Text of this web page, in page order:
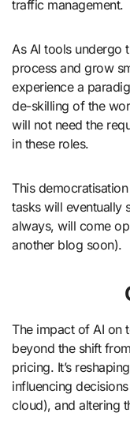
traffic management.
As AI tools undergo
process and grow
experience a
de-skilling of the
will not need the
in these roles.
This
tasks will eventually
always, will come
another blog soon).
The impact of AI on
beyond the shift
pricing. It’s
influencing
cloud), and altering